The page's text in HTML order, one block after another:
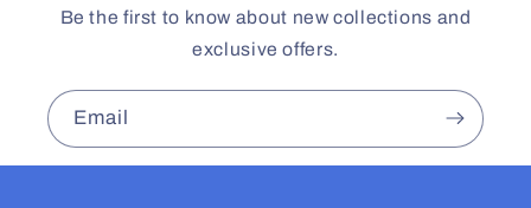
Be the first to know about new collections and
exclusive offers.
Email